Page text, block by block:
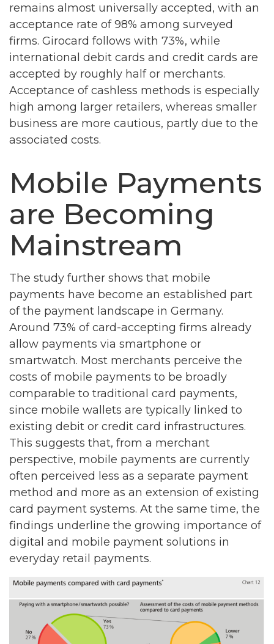
remains almost universally accepted, with an
acceptance rate of 98% among surveyed
firms. Girocard follows with 73%, while
international debit cards and credit cards are
accepted by roughly half or merchants.
Acceptance of cashless methods is especially
high among larger retailers, whereas smaller
business are more cautious, partly due to the
associated costs.
Mobile Payments
are Becoming
Mainstream
The study further shows that mobile
payments have become an established part
of the payment landscape in Germany.
Around 73% of card-accepting firms already
allow payments via smartphone or
smartwatch. Most merchants perceive the
costs of mobile payments to be broadly
comparable to traditional card payments,
since mobile wallets are typically linked to
existing debit or credit card infrastructures.
This suggests that, from a merchant
perspective, mobile payments are currently
often perceived less as a separate payment
method and more as an extension of existing
card payment systems. At the same time, the
findings underline the growing importance of
digital and mobile payment solutions in
everyday retail payments.